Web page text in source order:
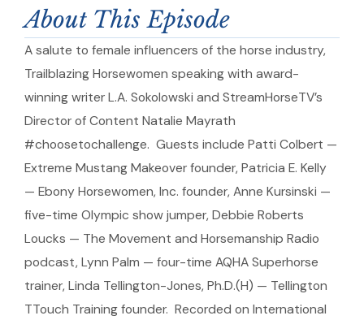
About This Episode
A salute to female influencers of the horse industry,
Trailblazing Horsewomen speaking with award-
winning writer L.A. Sokolowski and StreamHorseTV’s
Director of Content Natalie Mayrath
#choosetochallenge. Guests include Patti Colbert —
Extreme Mustang Makeover founder, Patricia E. Kelly
— Ebony Horsewomen, Inc. founder, Anne Kursinski —
five-time Olympic show jumper, Debbie Roberts
Loucks — The Movement and Horsemanship Radio
podcast, Lynn Palm — four-time AQHA Superhorse
trainer, Linda Tellington-Jones, Ph.D.(H) — Tellington
TTouch Training founder. Recorded on International